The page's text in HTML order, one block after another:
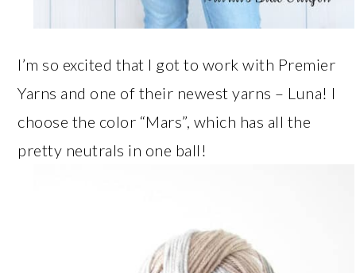
I’m so excited that I got to work with Premier
Yarns and one of their newest yarns – Luna! I
choose the color “Mars”, which has all the
pretty neutrals in one ball!